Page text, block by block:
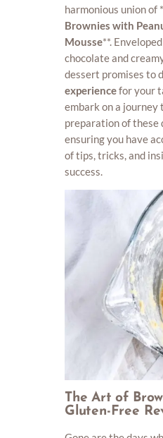
harmonious union of
Brownies with
Mousse**.
chocolate and
dessert promises to
experiencefor your
embark on a journey
preparation of these
ensuring you have
of tips, tricks, and
success.
The Art of
Gluten-Free